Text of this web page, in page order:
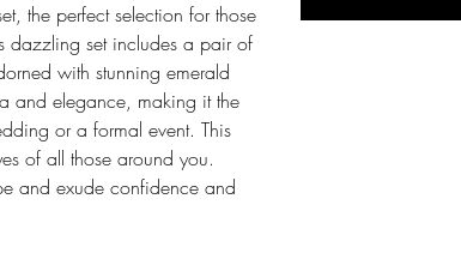
the perfect selection for those
dazzling set includes a pair of
with stunning emerald
and elegance, making it the
or a formal event. This
of all those around you.
and exude confidence and